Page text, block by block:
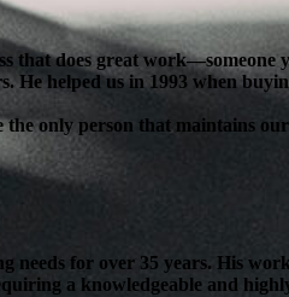
that does great
He helped us in 1993 when
only person that maintains
needs for over 35 years. His
a knowledgeable and